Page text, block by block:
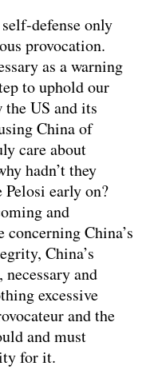
defense only
provocation.
as a warning
to uphold our
the US and its
China of
care about
hadn’t they
Pelosi early on?
and
concerning China’s
China’s
and
excessive
and the
and must
for it.